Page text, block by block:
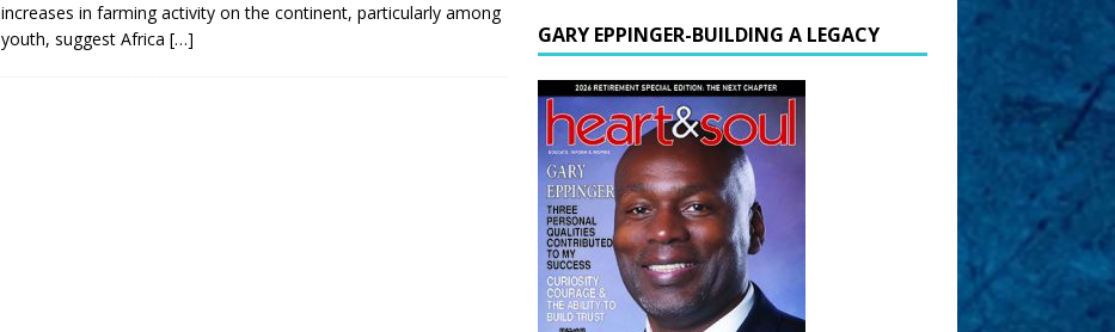
increases in farming activity on the continent, particularly among
youth, suggest Africa […] GARY EPPINGER-BUILDING A LEGACY